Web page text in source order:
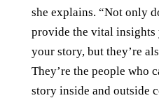
she explains. “Not only
provide the vital insights
your story, but they’re
They’re the people who
story inside and outside